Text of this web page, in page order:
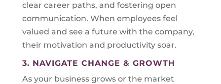
clear career paths, and fostering open
communication. When employees feel
valued and see a future with the company,
their motivation and productivity soar.
3. NAVIGATE CHANGE & GROWTH
As your business grows or the market